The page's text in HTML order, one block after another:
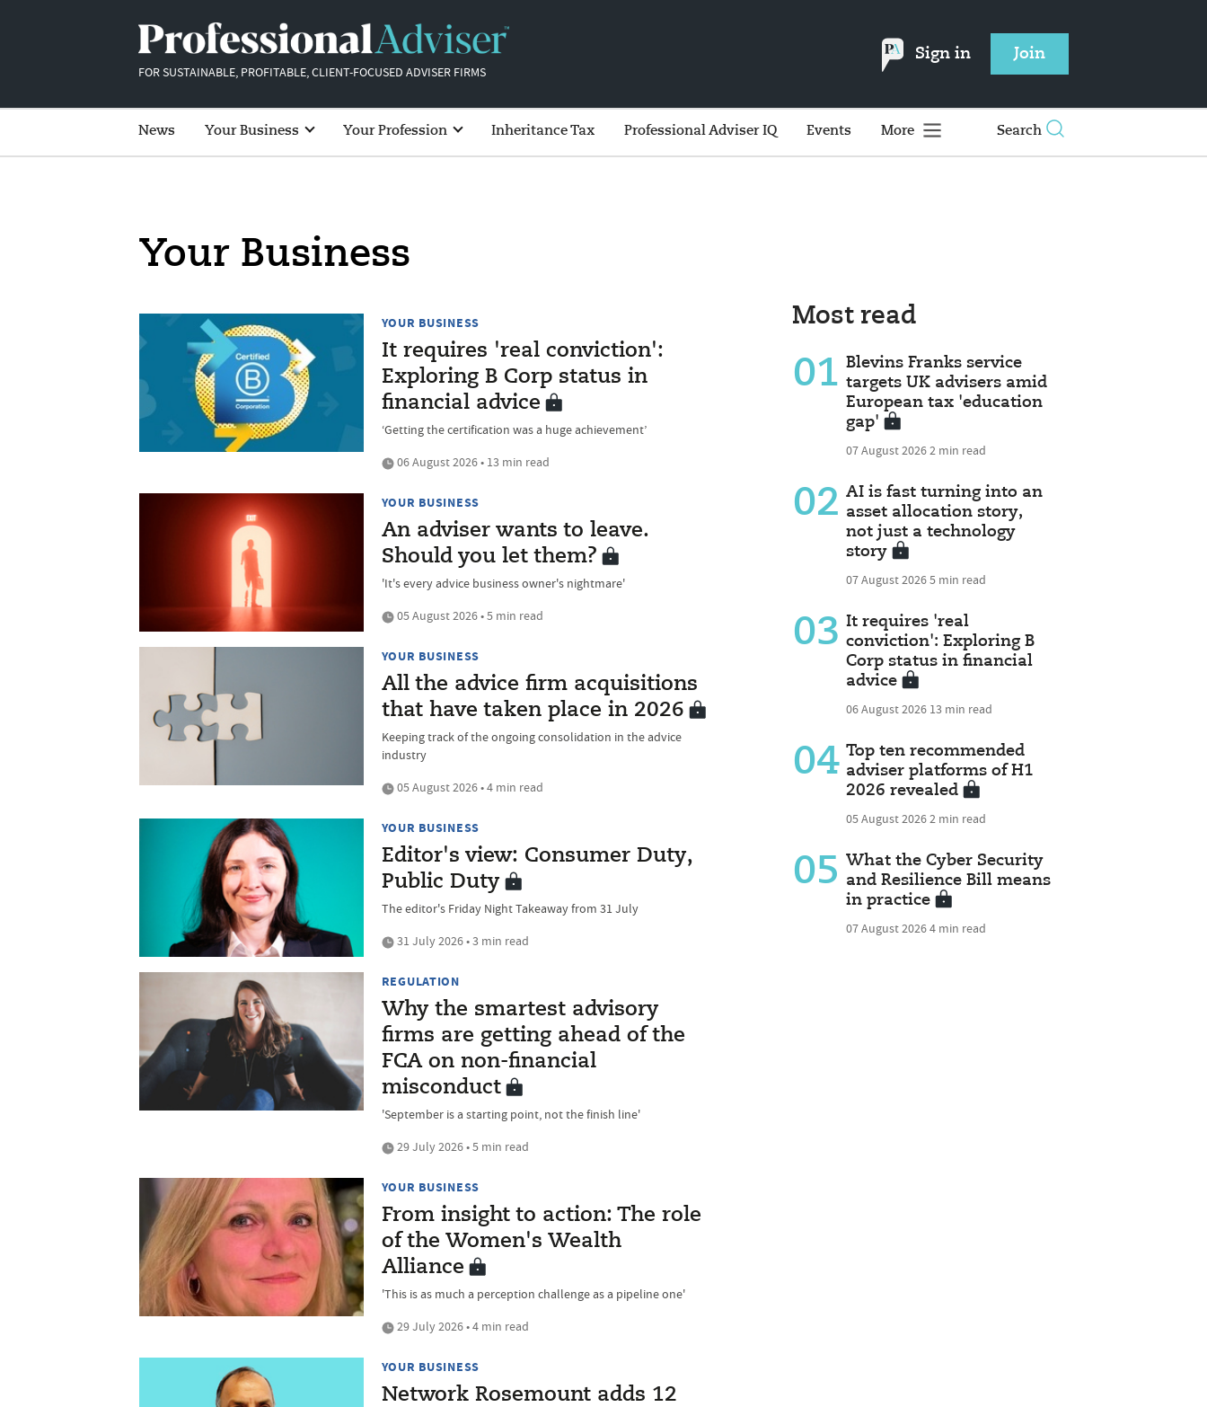
FOR SUSTAINABLE, PROFITABLE, CLIENT-FOCUSED ADVISER FIRMS
Sign in Join
News Your Business Your Profession Inheritance Tax Professional Adviser IQ Events More Search
Your Business
YOUR BUSINESS
It requires 'real conviction':
Exploring B Corp status in
financial advice
‘Getting the certification was a huge achievement’
06 August 2026 • 13 min read
YOUR BUSINESS
An adviser wants to leave.
Should you let them?
'It's every advice business owner's nightmare'
05 August 2026 • 5 min read
YOUR BUSINESS
All the advice firm acquisitions
that have taken place in 2026
Keeping track of the ongoing consolidation in the advice
industry
05 August 2026 • 4 min read
YOUR BUSINESS
Editor's view: Consumer Duty,
Public Duty
The editor's Friday Night Takeaway from 31 July
31 July 2026 • 3 min read
REGULATION
Why the smartest advisory
firms are getting ahead of the
FCA on non-financial
misconduct
'September is a starting point, not the finish line'
29 July 2026 • 5 min read
YOUR BUSINESS
From insight to action: The role
of the Women's Wealth
Alliance
'This is as much a perception challenge as a pipeline one'
29 July 2026 • 4 min read
YOUR BUSINESS
Network Rosemount adds 12
Most read
01 Blevins Franks service
targets UK advisers amid
European tax 'education
gap'
07 August 20262 min read
02 AI is fast turning into an
asset allocation story,
not just a technology
story
07 August 20265 min read
03 It requires 'real
conviction': Exploring B
Corp status in financial
advice
06 August 2026 13 min read
04 Top ten recommended
adviser platforms of H1
2026 revealed
05 August 20262 min read
05 What the Cyber Security
and Resilience Bill means
in practice
07 August 20264 min read